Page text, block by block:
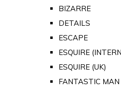
BIZARRE
DETAILS
ESCAPE
ESQUIRE
ESQUIRE (UK)
FANTASTIC MAN